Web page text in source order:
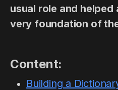
usual role and helped
very foundation of
Content:
Building a